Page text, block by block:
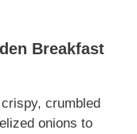
Breakfast
crumbled
onions to